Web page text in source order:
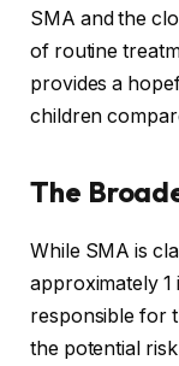
SMA and the
of routine
provides a
children
The
While SMA is
approximately 1
responsible for
the potential